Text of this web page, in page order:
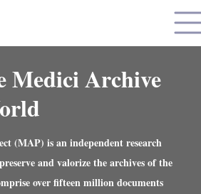
Medici Archive
(MAP) is an independent research
and valorize the archives of the
over fifteen million documents